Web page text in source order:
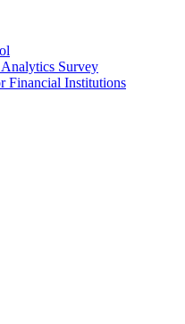
Survey
Financial Institutions